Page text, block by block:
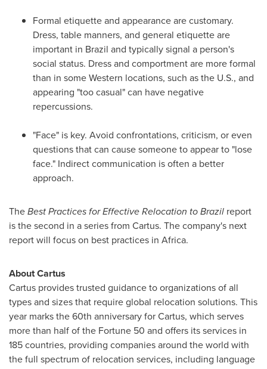
Formal etiquette and appearance are customary.
Dress, table manners, and general etiquette are
important in Brazil and typically signal a person's
social status. Dress and comportment are more formal
than in some Western locations, such as the U.S., and
appearing "too casual" can have negative
repercussions.
"Face" is key. Avoid confrontations, criticism, or even
questions that can cause someone to appear to "lose
face." Indirect communication is often a better
approach.
TheBest Practices for Effective Relocation toBrazil report
is the second in a series from Cartus. The company's next
report will focus on best practices in Africa.
About Cartus
Cartus provides trusted guidance to organizations of all
types and sizes that require global relocation solutions. This
year marks the 60th anniversary for Cartus, which serves
more than half of the Fortune 50 and offers its services in
185 countries, providing companies around the world with
the full spectrum of relocation services, including language